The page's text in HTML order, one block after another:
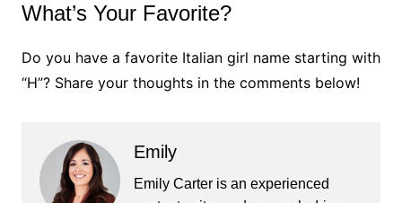
What’s Your Favorite?
Do you have a favorite Italian girl name starting with
“H”? Share your thoughts in the comments below!
Emily
Emily Carter is an experienced